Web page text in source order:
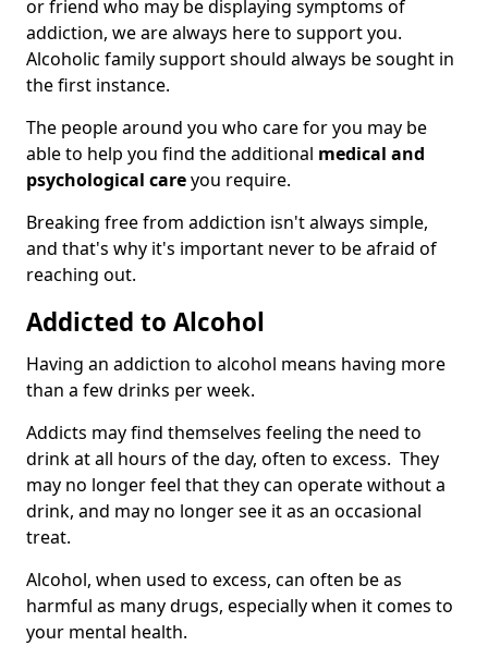
or friend who may be displaying symptoms of
addiction, we are always here to support you.
Alcoholic family support should always be sought in
the first instance.
The people around you who care for you may be
able to help you find the additional medical and
psychological careyou require.
Breaking free from addiction isn't always simple,
and that's why it's important never to be afraid of
reaching out.
Addicted to Alcohol
Having an addiction to alcohol means having more
than a few drinks per week.
Addicts may find themselves feeling the need to
drink at all hours of the day, often to excess. They
may no longer feel that they can operate without a
drink, and may no longer see it as an occasional
treat.
Alcohol, when used to excess, can often be as
harmful as many drugs, especially when it comes to
your mental health.